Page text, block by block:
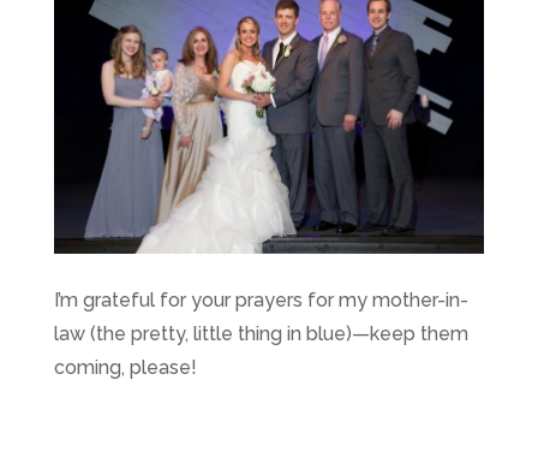
I’m grateful for your prayers for my mother-in-
law (the pretty, little thing in blue)—keep them
coming, please!